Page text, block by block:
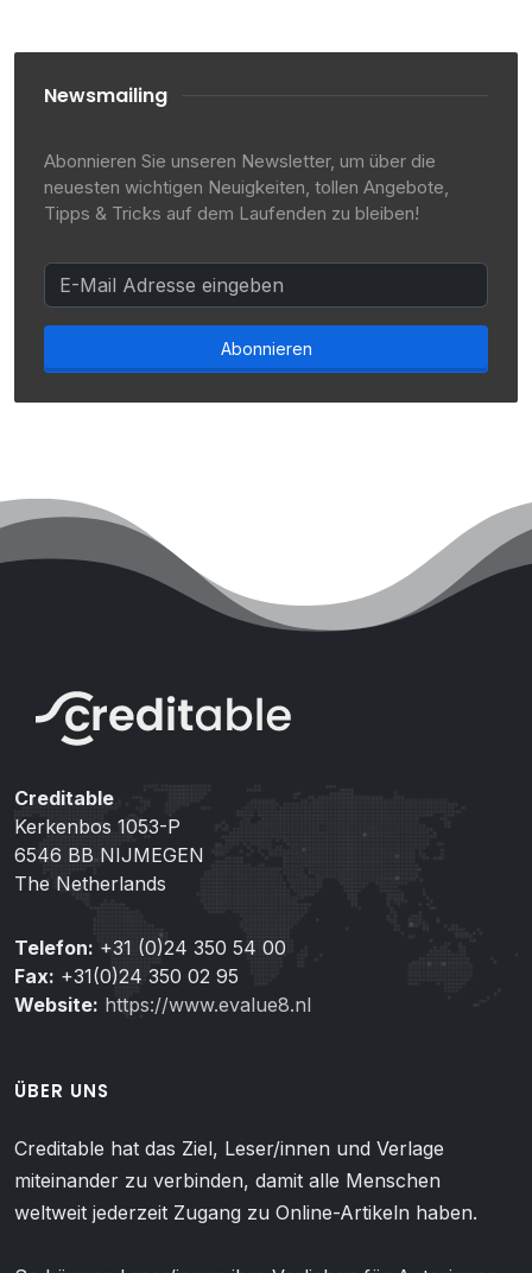
Newsmailing
Abonnieren Sie unseren Newsletter, um über die
neuesten wichtigen Neuigkeiten, tollen Angebote,
Tipps & Tricks auf dem Laufenden zu bleiben!
Abonnieren
Creditable
Kerkenbos 1053-P
6546 BB NIJMEGEN
The Netherlands
Telefon: +31 (0)24 350 54 00
Fax: +31(0)24 350 02 95
Website: https://www.evalue8.nl
ÜBER UNS
Creditable hat das Ziel, Leser/innen und Verlage
miteinander zu verbinden, damit alle Menschen
weltweit jederzeit Zugang zu Online-Artikeln haben.